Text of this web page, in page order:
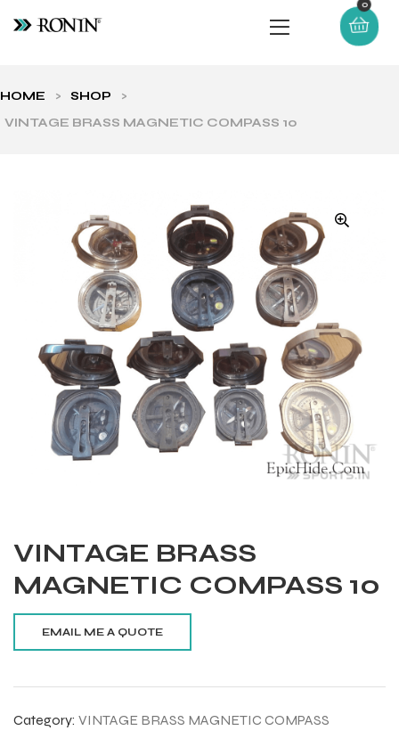
HOME > SHOP
>
VINTAGE BRASS MAGNETIC COMPASS 10
VINTAGE BRASS
MAGNETIC COMPASS 10
Category: VINTAGE BRASS MAGNETIC COMPASS